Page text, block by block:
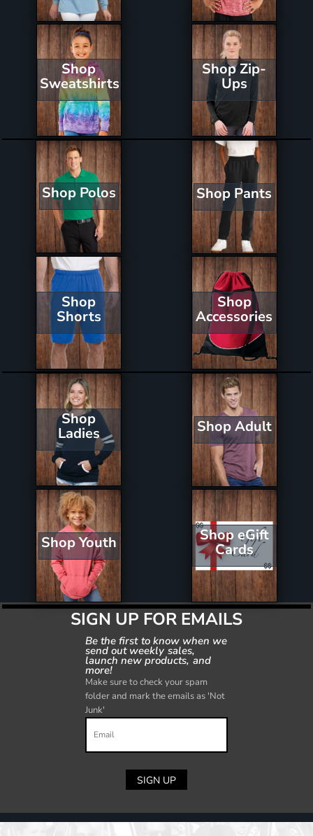
Shop
Sweatshirts
Shop Zip-
Ups
Shop Polos Shop Pants
Shop
Shorts
Shop
Accessories
Shop
Ladies Shop Adult
Shop Youth Shop eGift
Cards
SIGN UP FOR EMAILS
Be the first to know when we
send out weekly sales,
launch new products, and
more!
Make sure to check your spam
folder and mark the emails as 'Not
Junk'
SIGN UP